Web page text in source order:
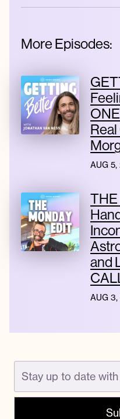
More Episodes:
AUG 5,
THE
and
AUG